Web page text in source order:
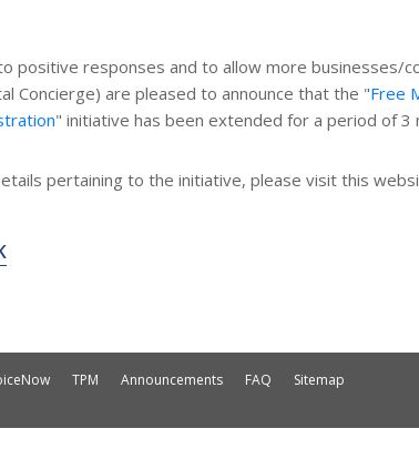
positive responses and to allow more businesses/
Concierge) are pleased to announce that the "Free
" initiative has been extended for a period of 3
pertaining to the initiative, please visit this
TPM Announcements FAQ
Sitemap